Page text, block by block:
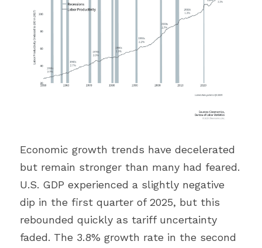
Economic growth trends have decelerated
but remain stronger than many had feared.
U.S. GDP experienced a slightly negative
dip in the first quarter of 2025, but this
rebounded quickly as tariff uncertainty
faded. The 3.8% growth rate in the second